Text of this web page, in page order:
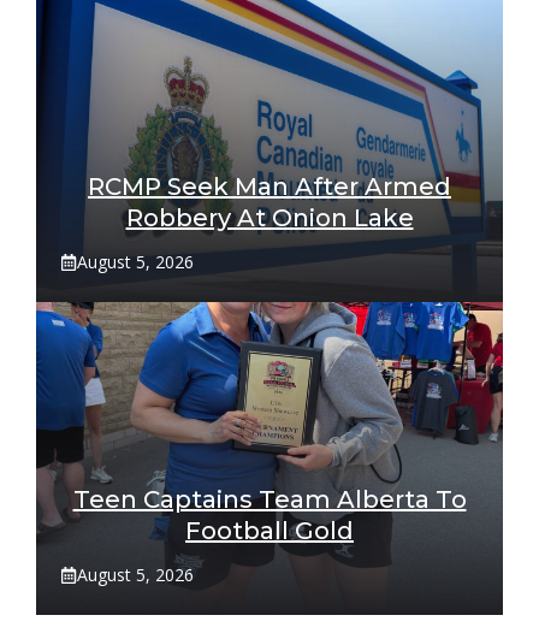
RCMP Seek Man After Armed
Robbery At Onion Lake
August 5, 2026
Teen Captains Team Alberta To
Football Gold
August 5, 2026